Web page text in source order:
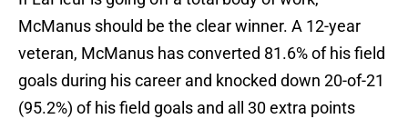
McManus should be the clear winner. A 12-year
veteran, McManus has converted 81.6% of his field
goals during his career and knocked down 20-of-21
(95.2%) of his field goals and all 30 extra points